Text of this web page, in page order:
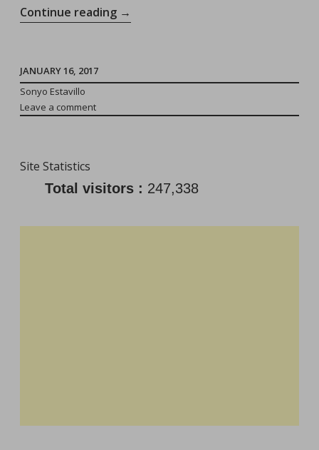
Continue reading “Vacationing
He/She
→
JANUARY 16, 2017
Sonyo Estavillo
Leave a comment
Site Statistics
Total visitors : 247,338